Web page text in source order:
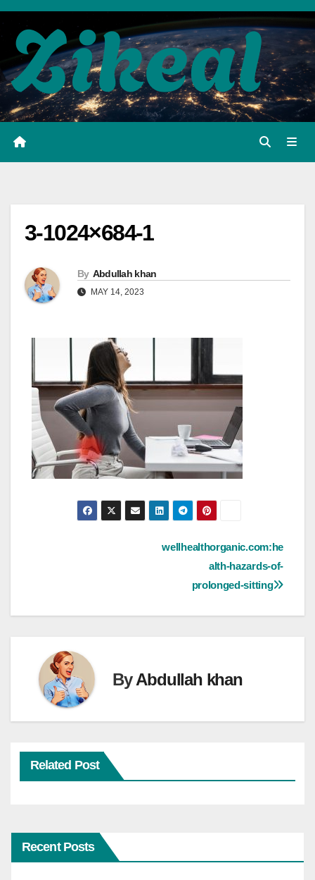
Skip
content
3-1024×684-1
By Abdullah khan
MAY 14, 2023
wellhealthorganic.com:he
alth-hazards-of-
prolonged-sitting
ByAbdullah khan
Related Post
Recent Posts